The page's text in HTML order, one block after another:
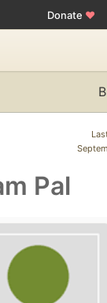
Donate ♥
Pal